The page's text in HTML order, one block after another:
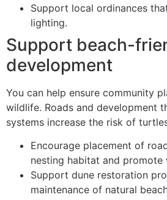
Support local ordinances
lighting.
Support beach-
development
You can help ensure community
wildlife. Roads and development
systems increase the risk of
Encourage placement of
nesting habitat and
Support dune restoration
maintenance of natural